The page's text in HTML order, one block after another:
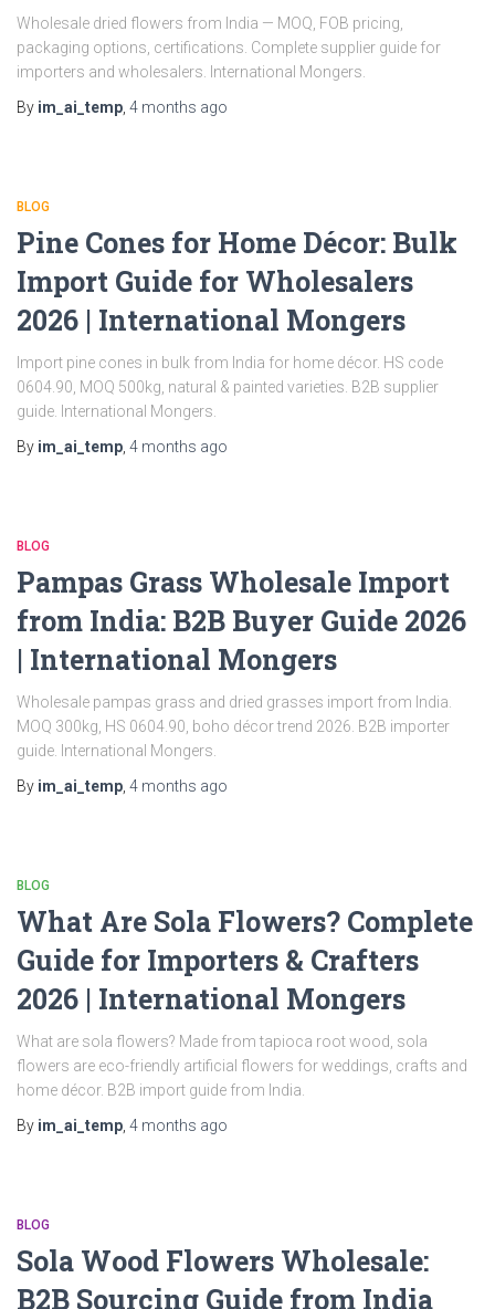
Wholesale dried flowers from India — MOQ, FOB pricing,
packaging options, certifications. Complete supplier guide for
importers and wholesalers. International Mongers.
By im_ai_temp 4 months ago
BLOG
Pine Cones for Home Décor: Bulk
Import Guide for Wholesalers
2026 | International Mongers
Import pine cones in bulk from India for home décor. HS code
0604.90, MOQ 500kg, natural & painted varieties. B2B supplier
guide. International Mongers.
By im_ai_temp 4 months ago
BLOG
Pampas Grass Wholesale Import
from India: B2B Buyer Guide 2026
| International Mongers
Wholesale pampas grass and dried grasses import from India.
MOQ 300kg, HS 0604.90, boho décor trend 2026. B2B importer
guide. International Mongers.
By im_ai_temp 4 months ago
BLOG
What Are Sola Flowers? Complete
Guide for Importers & Crafters
2026 | International Mongers
What are sola flowers? Made from tapioca root wood, sola
flowers are eco-friendly artificial flowers for weddings, crafts and
home décor. B2B import guide from India.
By im_ai_temp 4 months ago
BLOG
Sola Wood Flowers Wholesale:
B2B Sourcing Guide from India